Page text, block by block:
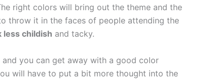
right colors will bring out the theme and the
throw it in the faces of people attending the
less childish and tacky.
and you can get away with a good color
will have to put a bit more thought into the